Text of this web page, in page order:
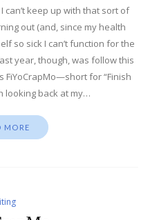
can’t keep up with that sort of
out (and, since my health
so sick I can’t function for the
year, though, was follow this
FiYoCrapMo—short for “Finish
looking back at my…
MORE